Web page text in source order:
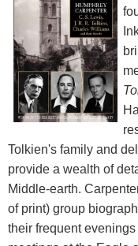
Tolkien's family and
provide a wealth of
Middle-earth.
of print) group
their frequent